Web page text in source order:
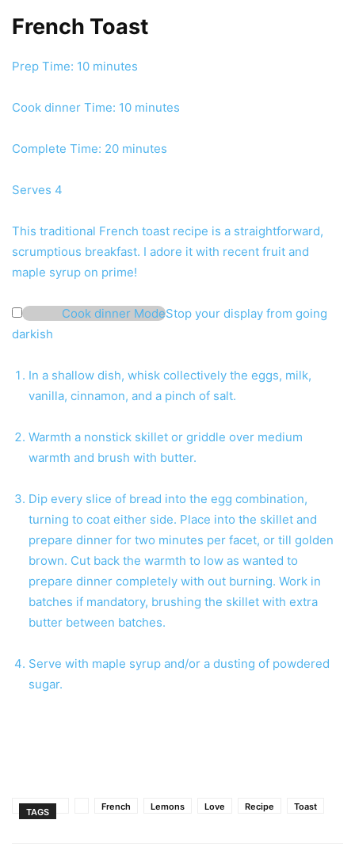
French Toast
Prep Time: 10minutes
minutes
Cook dinner Time: 10minutes
minutes
Complete Time: 20minutes
minutes
Serves 4
This traditional French toast recipe is a straightforward,
scrumptious breakfast. I adore it with recent fruit and
maple syrup on prime!
Cook dinner ModeStop your display from going
darkish
In a shallow dish, whisk collectively the eggs, milk,
vanilla, cinnamon, and a pinch of salt.
Warmth a nonstick skillet or griddle over medium
warmth and brush with butter.
Dip every slice of bread into the egg combination,
turning to coat either side. Place into the skillet and
prepare dinner for two minutes per facet, or till golden
brown. Cut back the warmth to low as wanted to
prepare dinner completely with out burning. Work in
batches if mandatory, brushing the skillet with extra
butter between batches.
Serve with maple syrup and/or a dusting of powdered
sugar.
TAGS French Lemons Love Recipe Toast